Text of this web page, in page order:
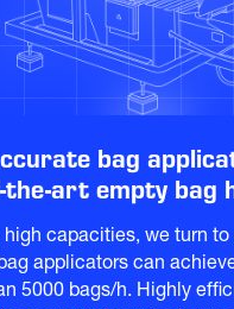
bag
art empty bag
high capacities, we turn
applicators can
5000 bags/h. Highly